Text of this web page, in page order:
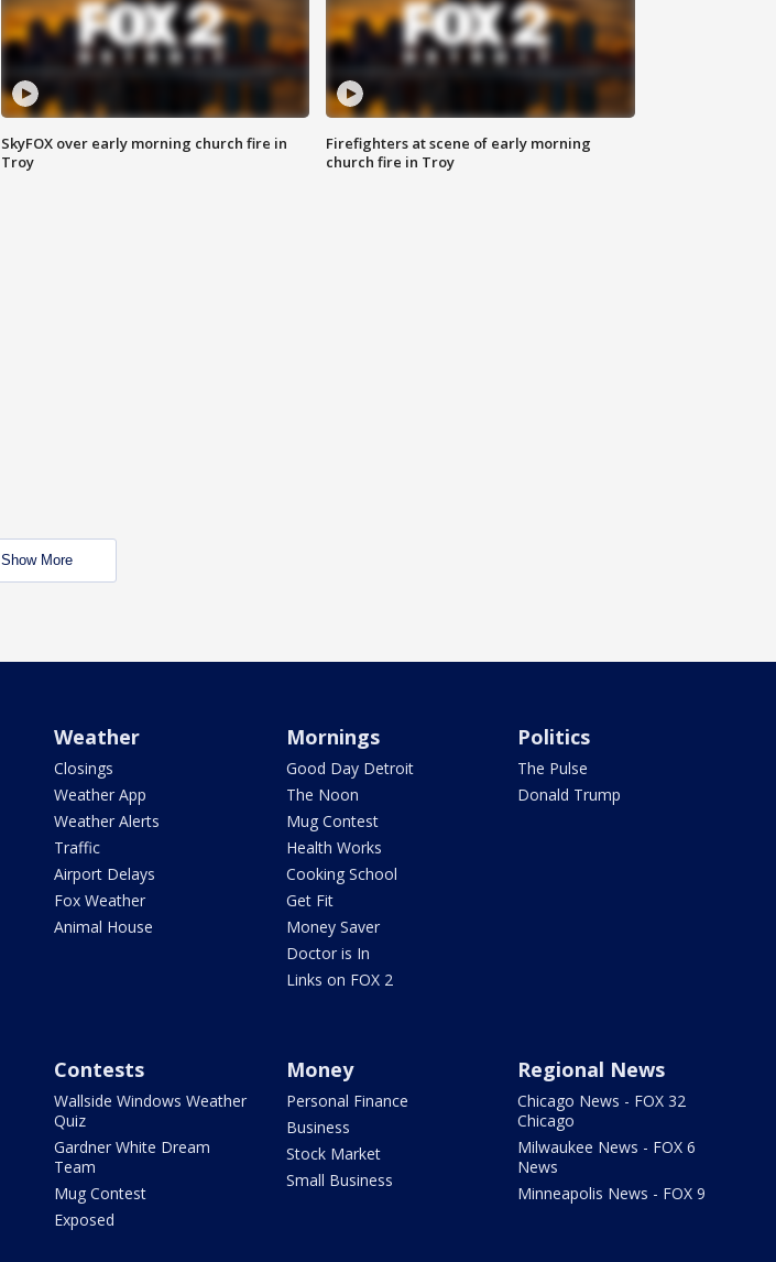
SkyFOX over early morning church fire in
Troy
Firefighters at scene of early morning
church fire in Troy
Show More
Weather
Closings
Weather App
Weather Alerts
Traffic
Airport Delays
Fox Weather
Animal House
Mornings
Good Day Detroit
The Noon
Mug Contest
Health Works
Cooking School
Get Fit
Money Saver
Doctor is In
Links on FOX 2
Politics
The Pulse
Donald Trump
Contests
Wallside Windows Weather
Quiz
Gardner White Dream
Team
Mug Contest
Exposed
Money
Personal Finance
Business
Stock Market
Small Business
Regional News
Chicago News - FOX 32
Chicago
Milwaukee News - FOX 6
News
Minneapolis News - FOX 9